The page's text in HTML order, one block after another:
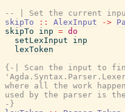
-- | Set the current
skipTo
:: AlexInput ->
skipTo
inp = do
setLexInput
inp
lexToken
{-| Scan the input to
where all the work
used by the parser is
-}